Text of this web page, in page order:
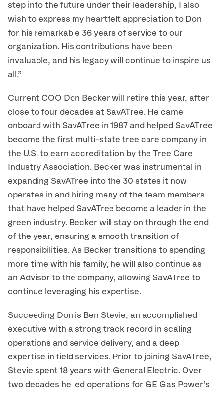
step into the future under their leadership, I also
wish to express my heartfelt appreciation to Don
for his remarkable 36 years of service to our
organization. His contributions have been
invaluable, and his legacy will continue to inspire us
all.”
Current COO Don Becker will retire this year, after
close to four decades at SavATree. He came
onboard with SavATree in 1987 and helped SavATree
become the first multi-state tree care company in
the U.S. to earn accreditation by the Tree Care
Industry Association. Becker was instrumental in
expanding SavATree into the 30 states it now
operates in and hiring many of the team members
that have helped SavATree become a leader in the
green industry. Becker will stay on through the end
of the year, ensuring a smooth transition of
responsibilities. As Becker transitions to spending
more time with his family, he will also continue as
an Advisor to the company, allowing SavATree to
continue leveraging his expertise.
Succeeding Don is Ben Stevie, an accomplished
executive with a strong track record in scaling
operations and service delivery, and a deep
expertise in field services. Prior to joining SavATree,
Stevie spent 18 years with General Electric. Over
two decades he led operations for GE Gas Power’s